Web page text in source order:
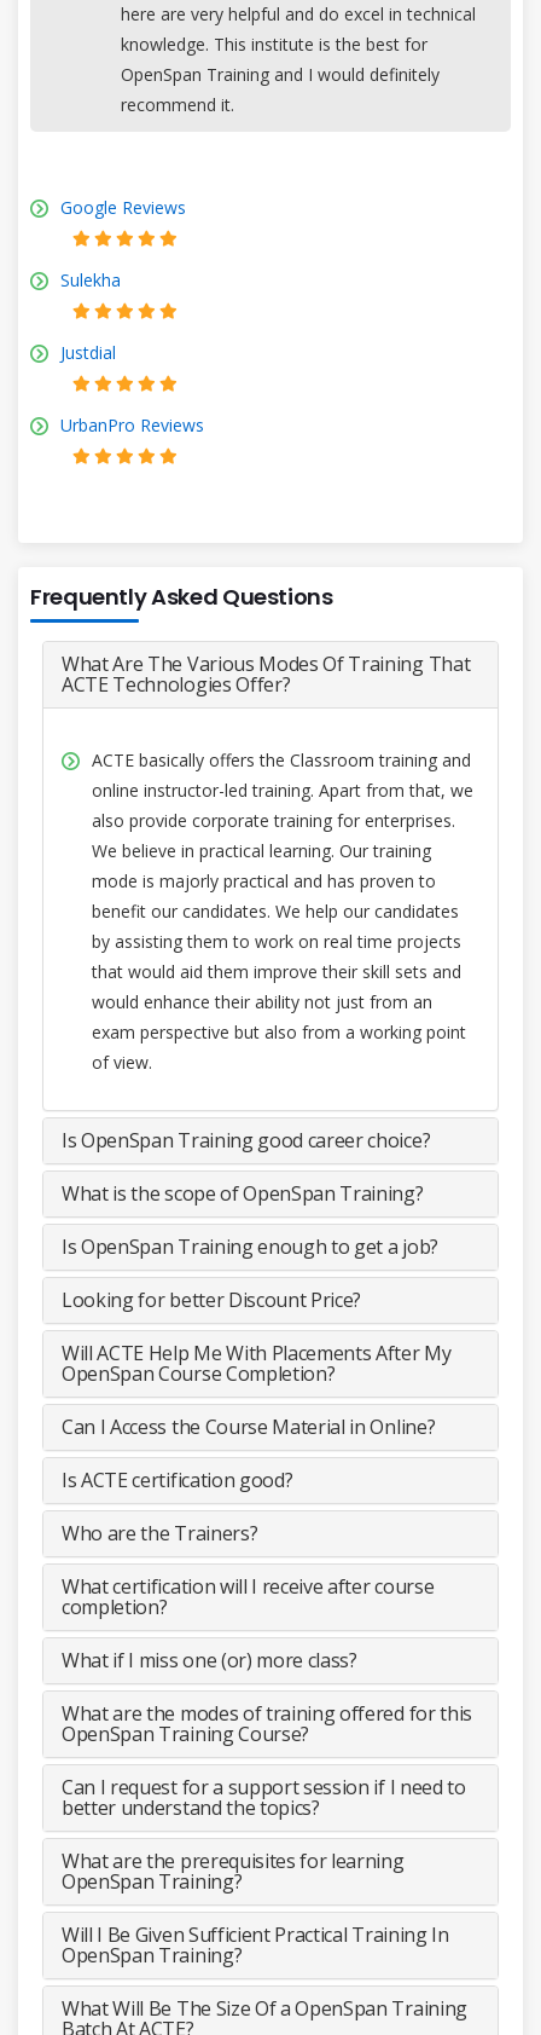
here are very helpful and do excel in technical
knowledge. This institute is the best for
OpenSpan Training and I would definitely
recommend it.
Google Reviews
Sulekha
Justdial
UrbanPro Reviews
Frequently Asked Questions
What Are The Various Modes Of Training That
ACTE Technologies Offer?
ACTE basically offers the Classroom training and
online instructor-led training. Apart from that, we
also provide corporate training for enterprises.
We believe in practical learning. Our training
mode is majorly practical and has proven to
benefit our candidates. We help our candidates
by assisting them to work on real time projects
that would aid them improve their skill sets and
would enhance their ability not just from an
exam perspective but also from a working point
of view.
Is OpenSpan Training good career choice?
What is the scope of OpenSpan Training?
Is OpenSpan Training enough to get a job?
Looking for better Discount Price?
Will ACTE Help Me With Placements After My
OpenSpan Course Completion?
Can I Access the Course Material in Online?
Is ACTE certification good?
Who are the Trainers?
What certification will I receive after course
completion?
What if I miss one (or) more class?
What are the modes of training offered for this
OpenSpan Training Course?
Can I request for a support session if I need to
better understand the topics?
What are the prerequisites for learning
OpenSpan Training?
Will I Be Given Sufficient Practical Training In
OpenSpan Training?
What Will Be The Size Of a OpenSpan Training
Batch At ACTE?